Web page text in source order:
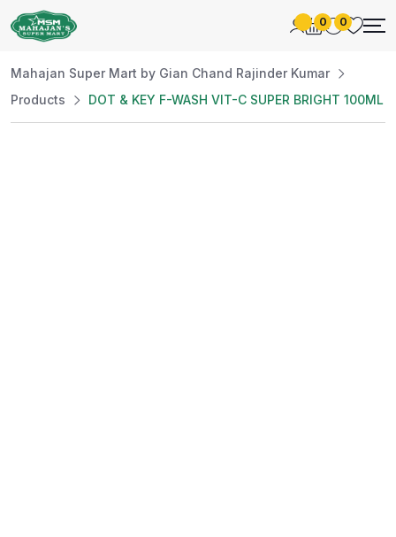
0 0
Mahajan Super Mart by Gian Chand Rajinder Kumar
Products
DOT & KEY F-WASH VIT-C SUPER BRIGHT 100ML